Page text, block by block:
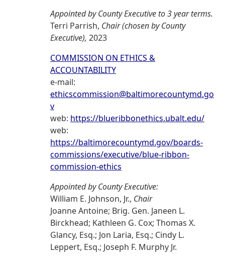
Appointed by County Executive to 3 year terms.
Terri Parrish, Chair (chosen by County
Executive), 2023
COMMISSION ON ETHICS &
ACCOUNTABILITY
e-mail:
ethicscommission@baltimorecountymd.go
v
web: https://blueribbonethics.ubalt.edu/
web:
https://baltimorecountymd.gov/boards-
commissions/executive/blue-ribbon-
commission-ethics
Appointed by County Executive:
William E. Johnson, Jr., Chair
Joanne Antoine; Brig. Gen. Janeen L.
Birckhead; Kathleen G. Cox; Thomas X.
Glancy, Esq.; Jon Laria, Esq.; Cindy L.
Leppert, Esq.; Joseph F. Murphy Jr.